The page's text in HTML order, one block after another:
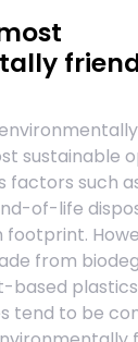
sustainable
factors such
of-life
from
based
tend to be